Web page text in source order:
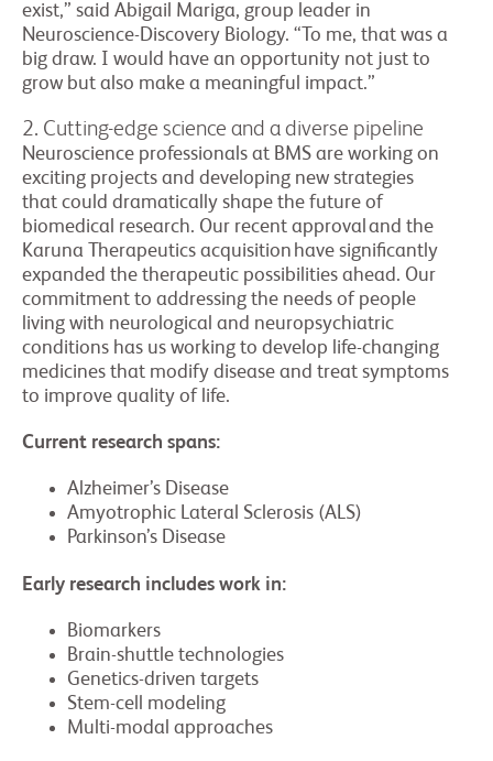
exist,” said Abigail Mariga, group leader in
Neuroscience-Discovery Biology. “To me, that was a
big draw. I would have an opportunity not just to
grow but also make a meaningful impact.”
2. Cutting-edge science and a diverse pipeline
Neuroscience professionals at BMS are working on
exciting projects and developing new strategies
that could dramatically shape the future of
biomedical research. Our recent approval and the
Karuna Therapeutics acquisition have significantly
expanded the therapeutic possibilities ahead. Our
commitment to addressing the needs of people
living with neurological and neuropsychiatric
conditions has us working to develop life-changing
medicines that modify disease and treat symptoms
to improve quality of life.
Current research spans:
Alzheimer’s Disease
Amyotrophic Lateral Sclerosis (ALS)
Parkinson’s Disease
Early research includes work in:
Biomarkers
Brain-shuttle technologies
Genetics-driven targets
Stem-cell modeling
Multi-modal approaches